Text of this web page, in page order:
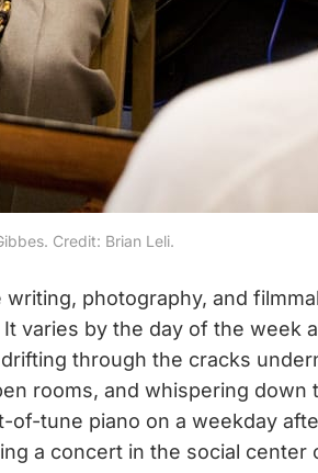
Credit: Brian Leli.
photography, and
varies by the day of the week
through the cracks
rooms, and whispering down
of-tune piano on a weekday
a concert in the social center